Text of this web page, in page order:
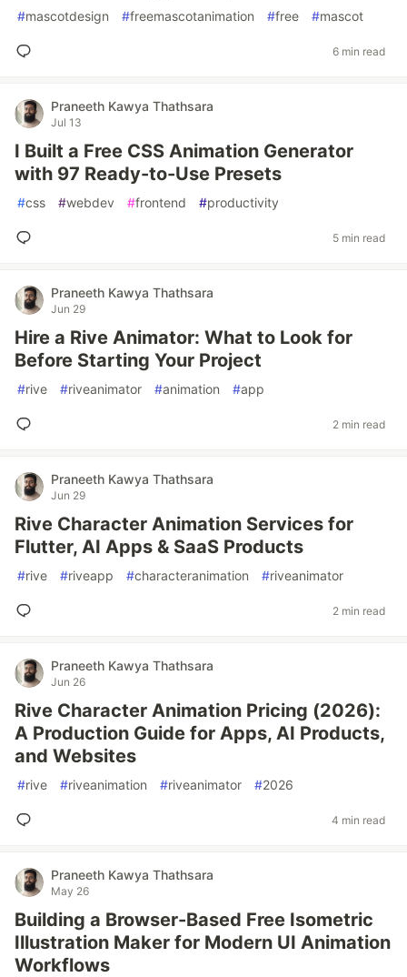
#mascotdesign #freemascotanimation #free #mascot
6 min read
Praneeth Kawya Thathsara
Jul 13
I Built a Free CSS Animation Generator
with 97 Ready-to-Use Presets
#css #webdev #frontend #productivity
5 min read
Praneeth Kawya Thathsara
Jun 29
Hire a Rive Animator: What to Look for
Before Starting Your Project
#rive #riveanimator #animation #app
2 min read
Praneeth Kawya Thathsara
Jun 29
Rive Character Animation Services for
Flutter, AI Apps & SaaS Products
#rive #riveapp #characteranimation #riveanimator
2 min read
Praneeth Kawya Thathsara
Jun 26
Rive Character Animation Pricing (2026):
A Production Guide for Apps, AI Products,
and Websites
#rive #riveanimation #riveanimator #2026
4 min read
Praneeth Kawya Thathsara
May 26
Building a Browser-Based Free Isometric
Illustration Maker for Modern UI Animation
Workflows